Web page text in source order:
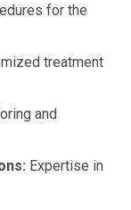
for the
treatment
and
Expertise in